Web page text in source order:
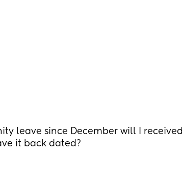
leave since December will I received
it back dated?